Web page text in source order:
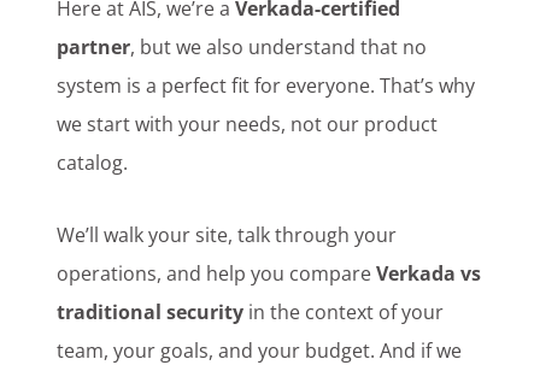
Here at AIS, we’re aVerkada-certified
partner, but we also understand that no
system is a perfect fit for everyone. That’s why
we start with your needs, not our product
catalog.
We’ll walk your site, talk through your
operations, and help you compareVerkada vs
traditional security in the context of your
team, your goals, and your budget. And if we